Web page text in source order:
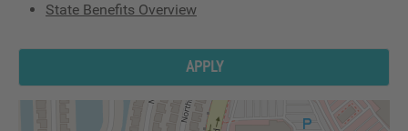
State Benefits Overview
APPLY